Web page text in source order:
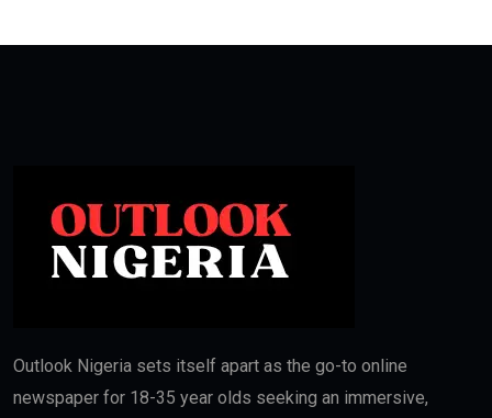
Outlook Nigeria sets itself apart as the go-to online
newspaper for 18-35 year olds seeking an immersive,